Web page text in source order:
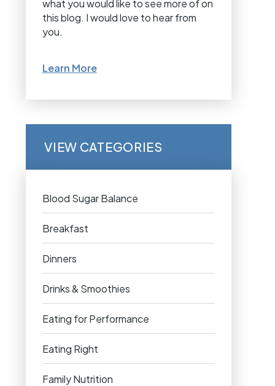
what you would like to see more of on
this blog. I would love to hear from
you.
Learn More
VIEW CATEGORIES
Blood Sugar Balance
Breakfast
Dinners
Drinks & Smoothies
Eating for Performance
Eating Right
Family Nutrition